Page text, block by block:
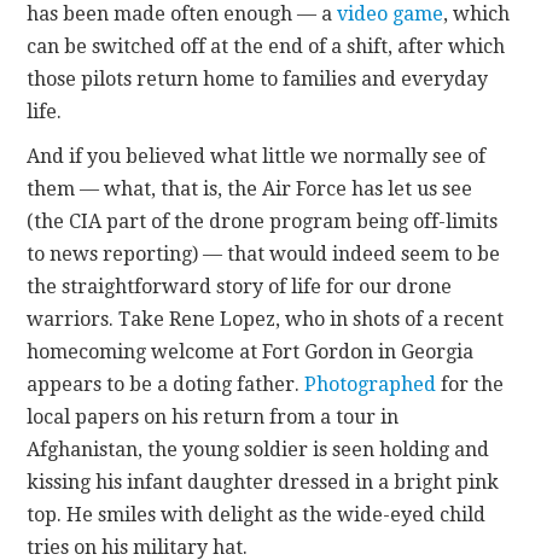
has been made often enough — avideo game, which
can be switched off at the end of a shift, after which
those pilots return home to families and everyday
life.
And if you believed what little we normally see of
them — what, that is, the Air Force has let us see
(the CIA part of the drone program being off-limits
to news reporting) — that would indeed seem to be
the straightforward story of life for our drone
warriors. Take Rene Lopez, who in shots of a recent
homecoming welcome at Fort Gordon in Georgia
appears to be a doting father.Photographed for the
local papers on his return from a tour in
Afghanistan, the young soldier is seen holding and
kissing his infant daughter dressed in a bright pink
top. He smiles with delight as the wide-eyed child
tries on his military hat.